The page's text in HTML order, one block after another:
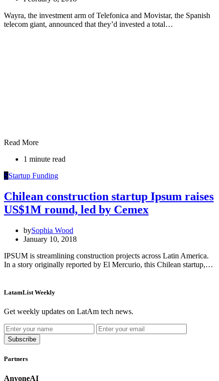
Wayra, the investment arm of Telefonica and Movistar, the Spanish
telecom giant, announced that they’d invested a total…
Read More
1 minute read
SStartup Funding
Chilean construction startup Ipsum raises
US$1M round, led by Cemex
bySophia Wood
January 10, 2018
IPSUM is streamlining construction projects across Latin America.
In a story originally reported by El Mercurio, this Chilean startup,…
LatamList Weekly
Get weekly updates on LatAm tech news.
Subscribe
Partners
AnyoneAI